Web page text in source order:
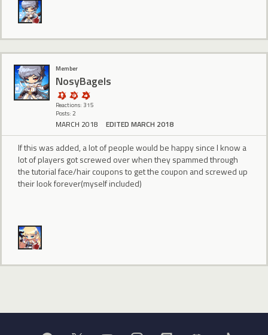
Member
NosyBagels
Reactions: 315
Posts: 2
MARCH 2018 EDITED MARCH 2018
If this was added, a lot of people would be happy since I know a
lot of players got screwed over when they spammed through
the tutorial face/hair coupons to get the coupon and screwed up
their look forever(myself included)